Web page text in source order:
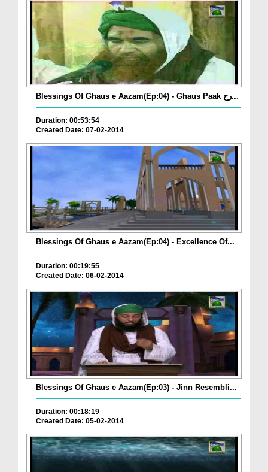
Blessings Of Ghaus e Aazam(Ep:04) - Ghaus Paak رح...
Duration: 00:53:54
Created Date: 07-02-2014
Blessings Of Ghaus e Aazam(Ep:04) - Excellence Of...
Duration: 00:19:55
Created Date: 06-02-2014
Blessings Of Ghaus e Aazam(Ep:03) - Jinn Resembli...
Duration: 00:18:19
Created Date: 05-02-2014